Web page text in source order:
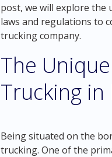
post, we will explore the
laws and regulations to
trucking company.
The
Trucking in
Being situated on the
trucking. One of the